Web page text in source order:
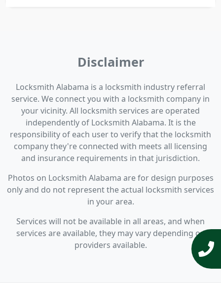
Disclaimer
Locksmith Alabama is a locksmith industry referral
service. We connect you with a locksmith company in
your vicinity. All locksmith services are operated
independently of Locksmith Alabama. It is the
responsibility of each user to verify that the locksmith
company they're connected with meets all licensing
and insurance requirements in that jurisdiction.
Photos on Locksmith Alabama are for design purposes
only and do not represent the actual locksmith services
in your area.
Services will not be available in all areas, and when
services are available, they may vary depending on
providers available.